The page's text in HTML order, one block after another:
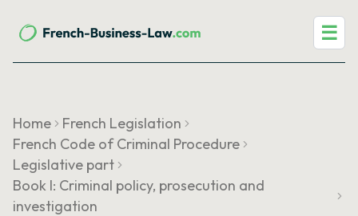
☰
Home
French Legislation
French Code of Criminal Procedure
Legislative part
Book I: Criminal policy, prosecution and
investigation